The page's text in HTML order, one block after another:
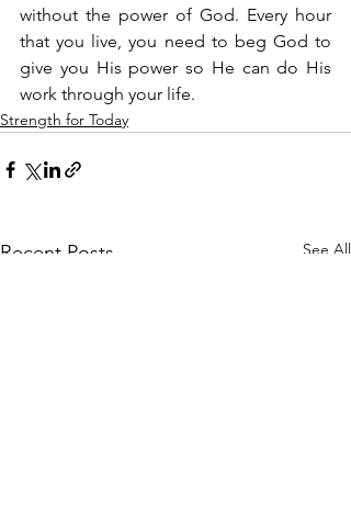
without the power of God. Every hour
that you live, you need to beg God to
give you His power so He can do His
work through your life.
Strength for Today
Recent Posts See All